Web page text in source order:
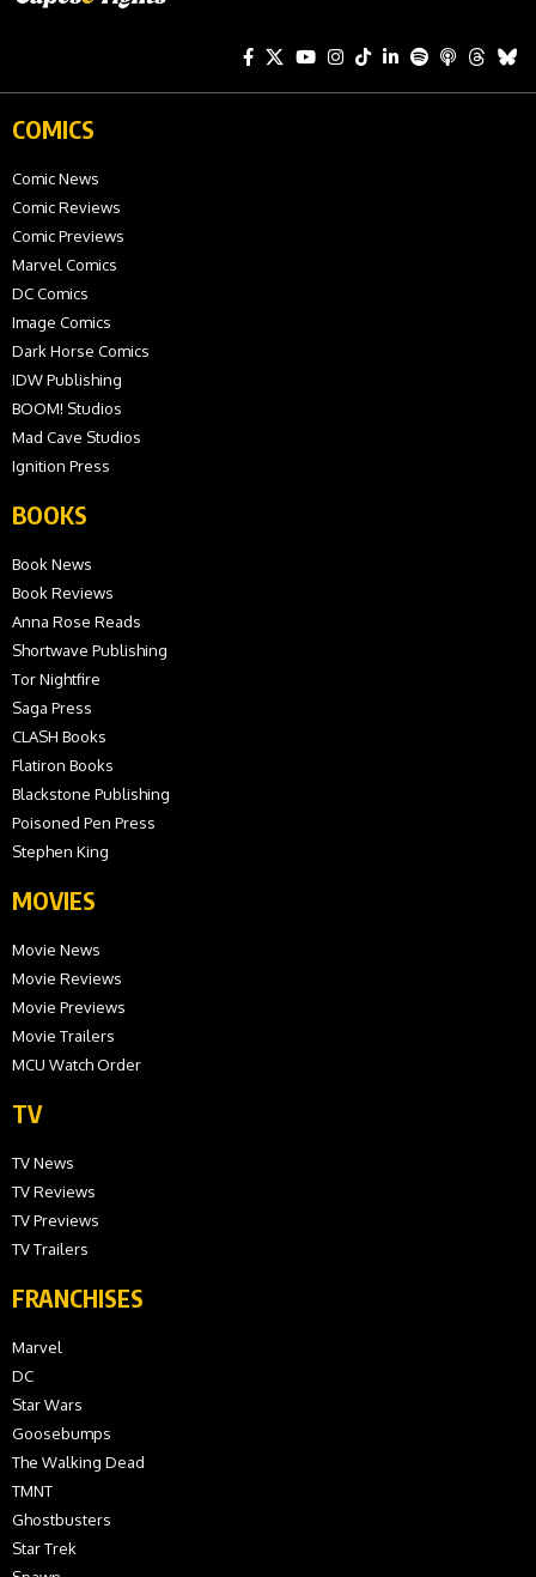
COMICS
Comic News
Comic Reviews
Comic Previews
Marvel Comics
DC Comics
Image Comics
Dark Horse Comics
IDW Publishing
BOOM! Studios
Mad Cave Studios
Ignition Press
BOOKS
Book News
Book Reviews
Anna Rose Reads
Shortwave Publishing
Tor Nightfire
Saga Press
CLASH Books
Flatiron Books
Blackstone Publishing
Poisoned Pen Press
Stephen King
MOVIES
Movie News
Movie Reviews
Movie Previews
Movie Trailers
MCU Watch Order
TV
TV News
TV Reviews
TV Previews
TV Trailers
FRANCHISES
Marvel
DC
Star Wars
Goosebumps
The Walking Dead
TMNT
Ghostbusters
Star Trek